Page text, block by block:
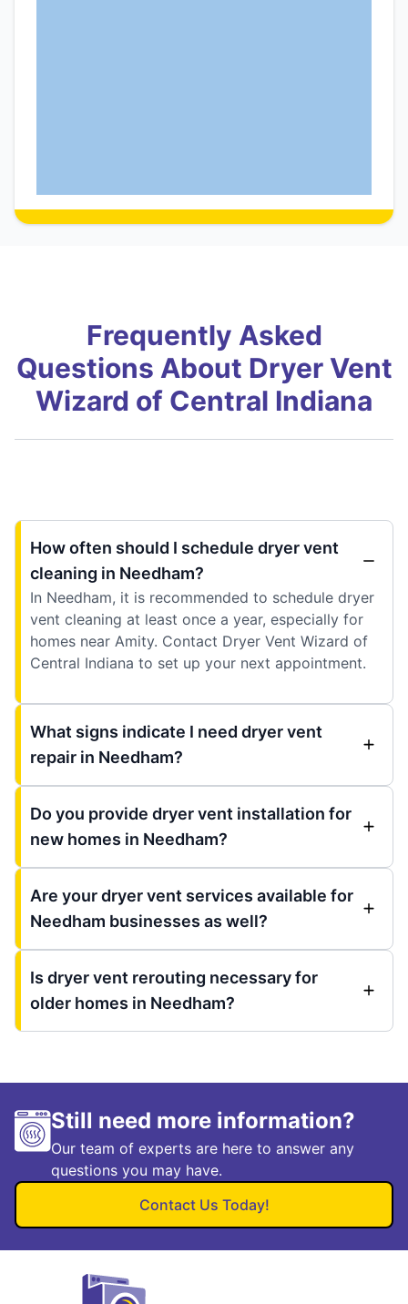
Frequently Asked
Questions About Dryer Vent
Wizard of Central Indiana
How often should I schedule dryer vent
cleaning in Needham?
In Needham, it is recommended to schedule dryer
vent cleaning at least once a year, especially for
homes near Amity. Contact Dryer Vent Wizard of
Central Indiana to set up your next appointment.
What signs indicate I need dryer vent
repair in Needham?
Do you provide dryer vent installation for
new homes in Needham?
Are your dryer vent services available for
Needham businesses as well?
Is dryer vent rerouting necessary for
older homes in Needham?
Still need more information?
Our team of experts are here to answer any
questions you may have.
Contact Us Today!